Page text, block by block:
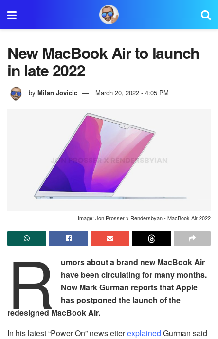
New MacBook Air to launch
in late 2022
by Milan Jovicic March 20, 2022 - 4:05 PM
Image: Jon Prosser x Rendersbyan - MacBook Air 2022
R
umors about a brand new MacBook Air
have been circulating for many months.
Now Mark Gurman reports that Apple
has postponed the launch of the
redesigned MacBook Air.
In his latest “Power On” newsletterexplained Gurman said